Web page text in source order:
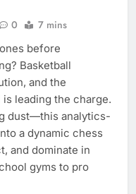
0 7 mins
before
Basketball
and the
leading the charge.
dust—this analytics-
a dynamic chess
and dominate in
gyms to pro